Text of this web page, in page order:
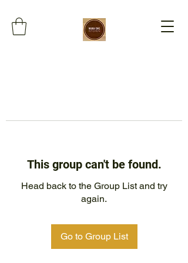
This group can't be found.
Head back to the Group List and try
again.
Go to Group List